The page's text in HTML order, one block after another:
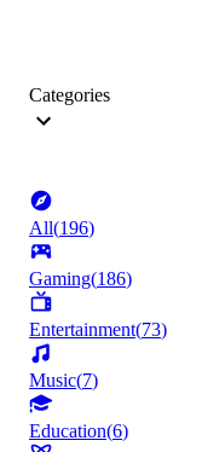
Categories
All(196)
Gaming(186)
Entertainment(73)
Music(7)
Education(6)